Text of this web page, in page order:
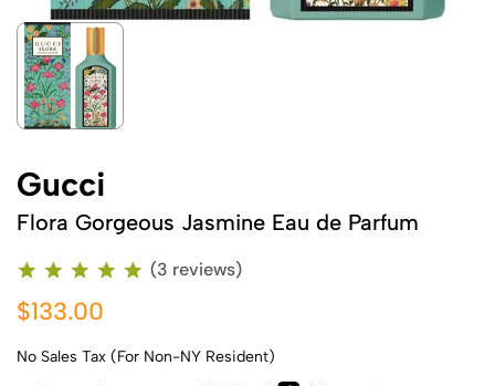
Gucci
Flora Gorgeous Jasmine Eau de Parfum
(3 reviews)
$133.00
No Sales Tax (For Non-NY Resident)